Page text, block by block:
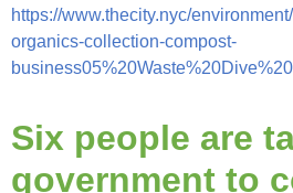
https://www.thecity.nyc/
organics-collection-compost-
Six people are
government to